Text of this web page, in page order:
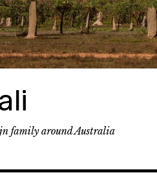
family around Australia